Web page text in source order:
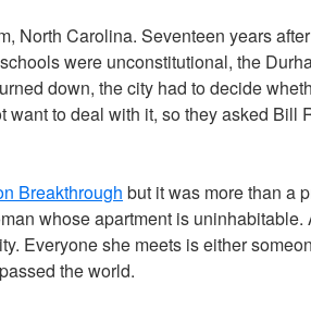
North Carolina. Seventeen years
were unconstitutional, the
down, the city had to decide
want to deal with it, so they asked Bill
Breakthrough but it was more than a
whose apartment is
Everyone she meets is either
the world.